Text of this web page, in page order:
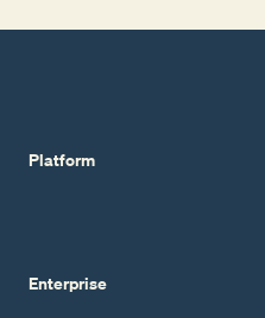
Platform
Enterprise